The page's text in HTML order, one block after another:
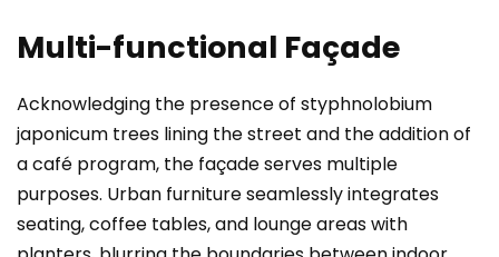
Multi-functional Façade
Acknowledging the presence of styphnolobium
japonicum trees lining the street and the addition of
a café program, the façade serves multiple
purposes. Urban furniture seamlessly integrates
seating, coffee tables, and lounge areas with